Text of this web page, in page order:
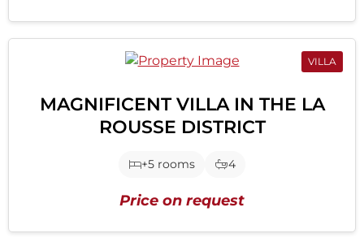
VILLA
MAGNIFICENT VILLA IN THE LA
ROUSSE DISTRICT
+5 rooms 4
Price on request